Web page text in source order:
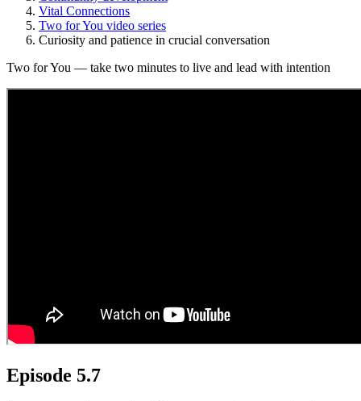
Vital Connections
Two for You video series
Curiosity and patience in crucial conversation
Two for You — take two minutes to live and lead with intention
Episode 5.7